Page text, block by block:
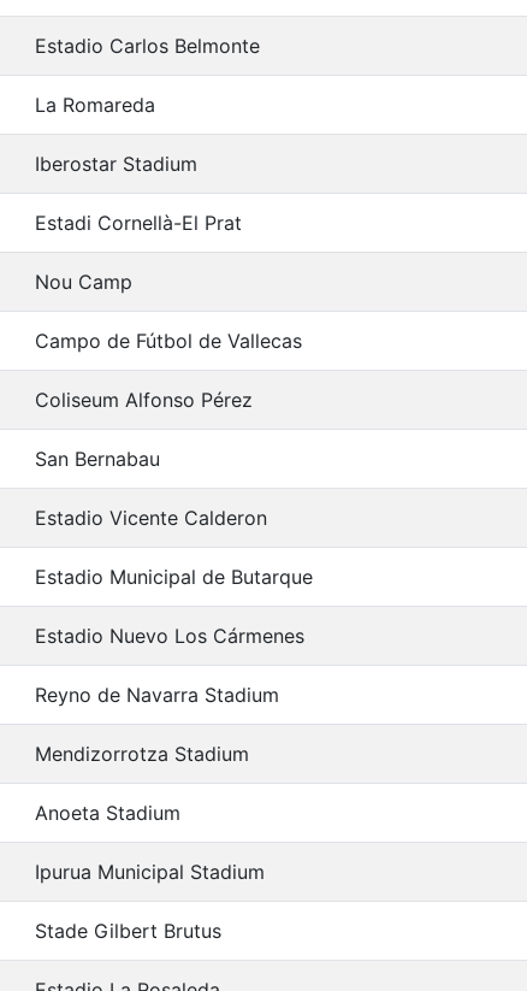
Estadio Carlos Belmonte
La Romareda
Iberostar Stadium
Estadi Cornellà-El Prat
Nou Camp
Campo de Fútbol de Vallecas
Coliseum Alfonso Pérez
San Bernabau
Estadio Vicente Calderon
Estadio Municipal de Butarque
Estadio Nuevo Los Cármenes
Reyno de Navarra Stadium
Mendizorrotza Stadium
Anoeta Stadium
Ipurua Municipal Stadium
Stade Gilbert Brutus